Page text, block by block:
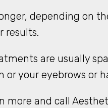
depending on
results.
are usually
your eyebrows or
and call